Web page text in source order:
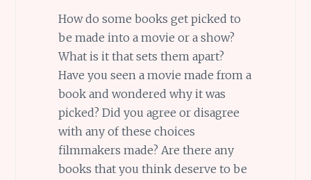
How do some books get picked to
be made into a movie or a show?
What is it that sets them apart?
Have you seen a movie made from a
book and wondered why it was
picked? Did you agree or disagree
with any of these choices
filmmakers made? Are there any
books that you think deserve to be